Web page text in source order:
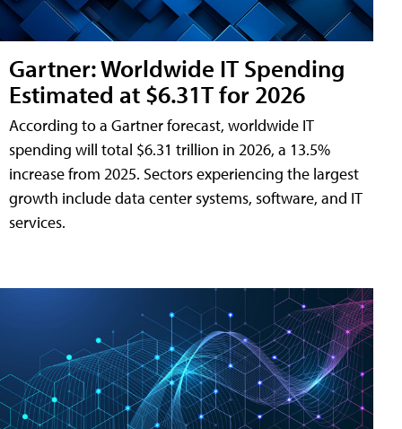
Gartner: Worldwide IT Spending
Estimated at $6.31T for 2026
According to a Gartner forecast, worldwide IT
spending will total $6.31 trillion in 2026, a 13.5%
increase from 2025. Sectors experiencing the largest
growth include data center systems, software, and IT
services.